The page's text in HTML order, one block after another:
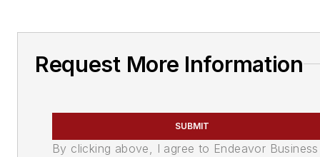
Request More Information
SUBMIT
By clicking above, I agree to Endeavor Business